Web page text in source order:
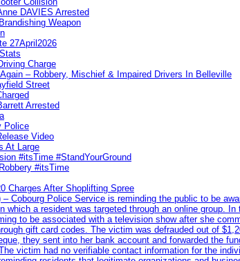
DAVIES Arrested
Weapon
27April2026
Charge
– Robbery, Mischief & Impaired Drivers In Belleville
Street
Arrested
Police
Video
At Large
#itsTime #StandYourGround
#itsTime
Charges After Shoplifting Spree
– Cobourg Police Service is reminding the public to be
which a resident was targeted through an online group.
to be associated with a television show after she
gift card codes. The victim was defrauded out of
they sent into her bank account and forwarded the
victim had no verifiable contact information for the